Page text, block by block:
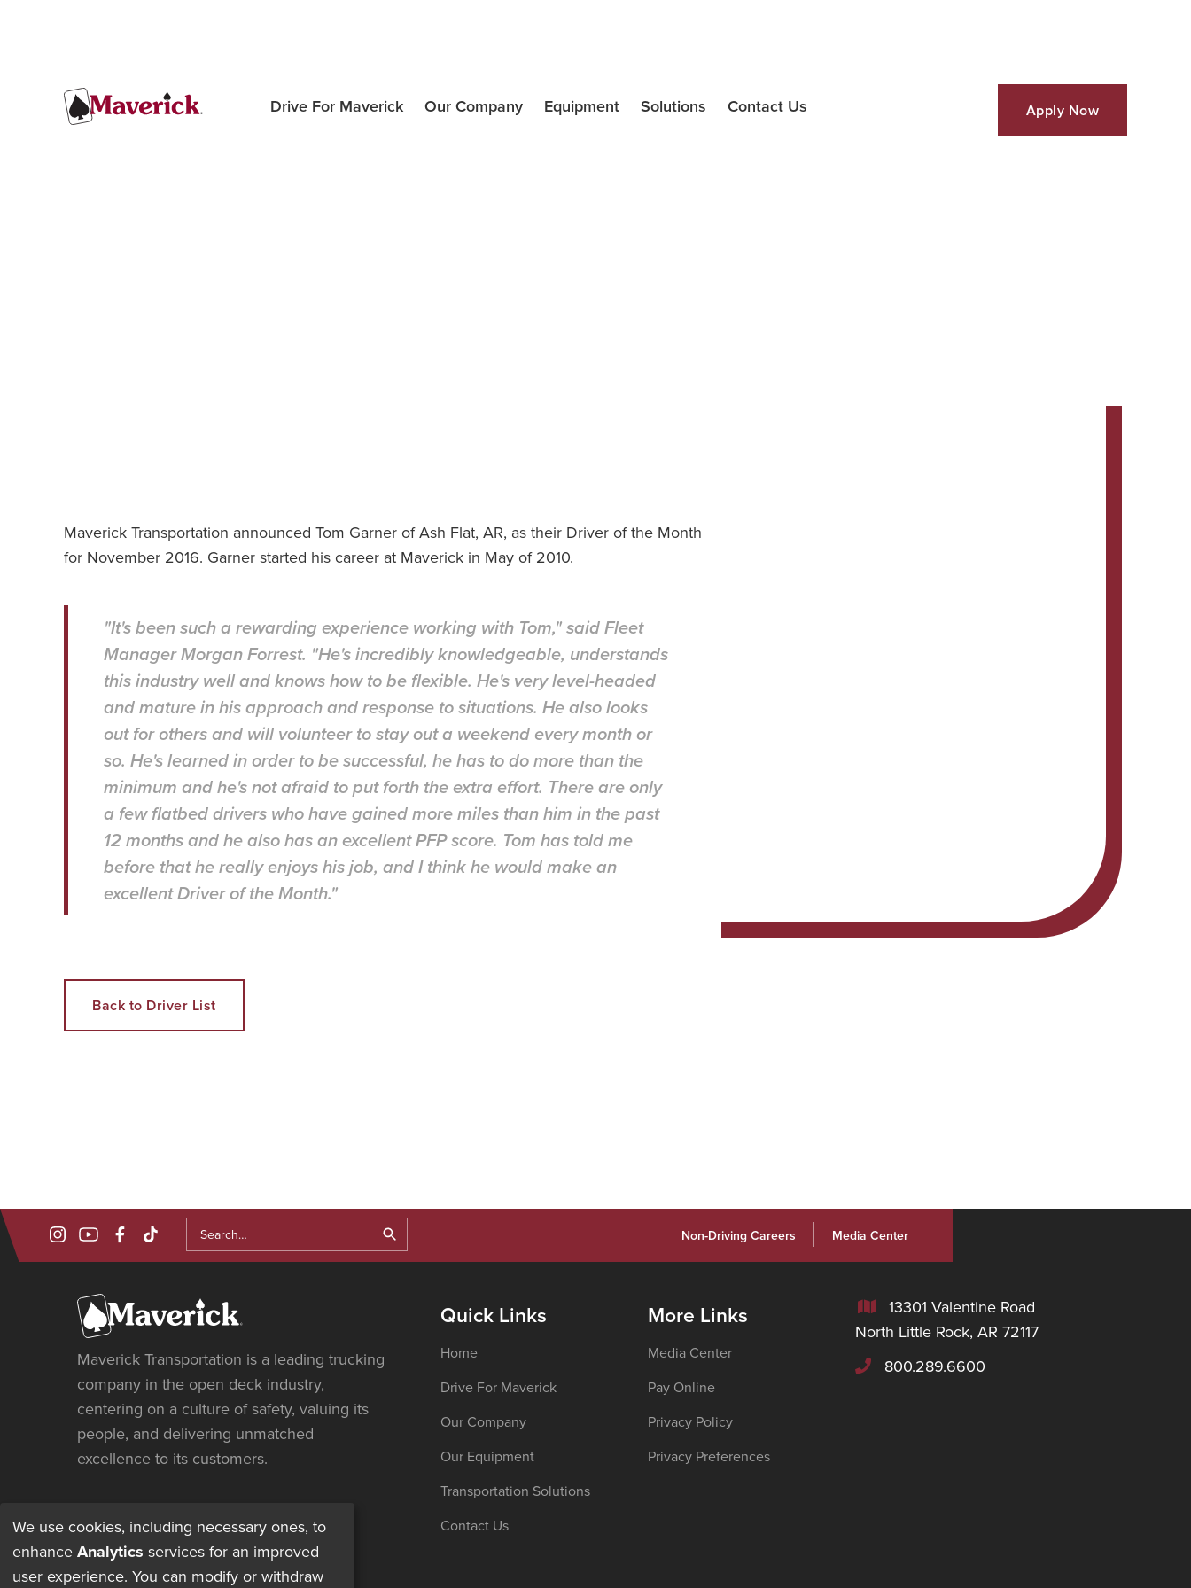
Drive For Maverick Our Company Equipment Solutions Contact Us Apply Now
Maverick Transportation announced Tom Garner of Ash Flat, AR, as their Driver of the Month
for November 2016. Garner started his career at Maverick in May of 2010.
"It's been such a rewarding experience working with Tom," said Fleet
Manager Morgan Forrest. "He's incredibly knowledgeable, understands
this industry well and knows how to be flexible. He's very level-headed
and mature in his approach and response to situations. He also looks
out for others and will volunteer to stay out a weekend every month or
so. He's learned in order to be successful, he has to do more than the
minimum and he's not afraid to put forth the extra effort. There are only
a few flatbed drivers who have gained more miles than him in the past
12 months and he also has an excellent PFP score. Tom has told me
before that he really enjoys his job, and I think he would make an
excellent Driver of the Month."
Back to Driver List
 Non-Driving Careers Media Center
Maverick Transportation is a leading trucking
company in the open deck industry,
centering on a culture of safety, valuing its
people, and delivering unmatched
excellence to its customers.
Quick Links
Home
Drive For Maverick
Our Company
Our Equipment
Transportation Solutions
Contact Us
More Links
Media Center
Pay Online
Privacy Policy
Privacy Preferences

13301 Valentine Road
North Little Rock, AR 72117
 800.289.6600
We use cookies, including necessary ones, to
enhance Analytics services for an improved
user experience. You can modify or withdraw